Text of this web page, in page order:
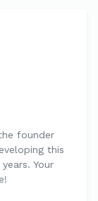
founder
this
Your